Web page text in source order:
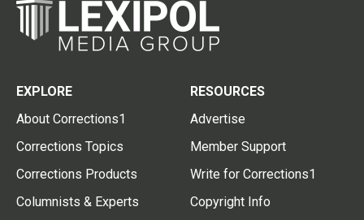
EXPLORE
About Corrections1
Corrections Topics
Corrections Products
Columnists & Experts
RESOURCES
Advertise
Member Support
Write for Corrections1
Copyright Info